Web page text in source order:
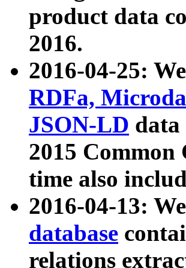
product data
2016.
2016-04-25:
RDFa,
JSON-LD data
2015
time also
2016-04-13:
database
relations